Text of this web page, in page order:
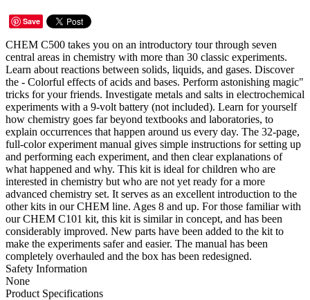
Save
CHEM C500 takes you on an introductory tour through seven
central areas in chemistry with more than 30 classic experiments.
Learn about reactions between solids, liquids, and gases. Discover
the - Colorful effects of acids and bases. Perform astonishing magic"
tricks for your friends. Investigate metals and salts in electrochemical
experiments with a 9-volt battery (not included). Learn for yourself
how chemistry goes far beyond textbooks and laboratories, to
explain occurrences that happen around us every day. The 32-page,
full-color experiment manual gives simple instructions for setting up
and performing each experiment, and then clear explanations of
what happened and why. This kit is ideal for children who are
interested in chemistry but who are not yet ready for a more
advanced chemistry set. It serves as an excellent introduction to the
other kits in our CHEM line. Ages 8 and up. For those familiar with
our CHEM C101 kit, this kit is similar in concept, and has been
considerably improved. New parts have been added to the kit to
make the experiments safer and easier. The manual has been
completely overhauled and the box has been redesigned.
Safety Information
None
Product Specifications